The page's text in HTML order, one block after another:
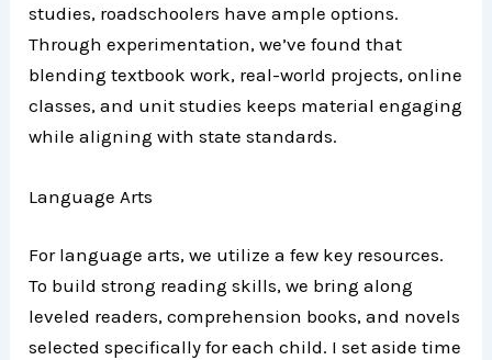
studies, roadschoolers have ample options.
Through experimentation, we’ve found that
blending textbook work, real-world projects, online
classes, and unit studies keeps material engaging
while aligning with state standards.
Language Arts
For language arts, we utilize a few key resources.
To build strong reading skills, we bring along
leveled readers, comprehension books, and novels
selected specifically for each child. I set aside time